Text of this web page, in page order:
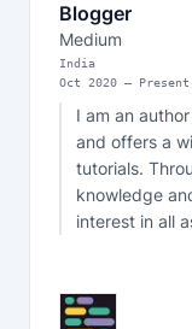
Blogger
Medium
India
Oct
2020 — Present
I am an
and offers a
tutorials.
knowledge
interest in all